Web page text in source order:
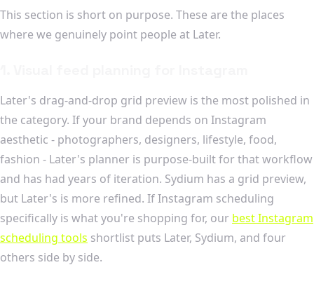
This section is short on purpose. These are the places
where we genuinely point people at Later.
Later's drag-and-drop grid preview is the most polished in
the category. If your brand depends on Instagram
aesthetic - photographers, designers, lifestyle, food,
fashion - Later's planner is purpose-built for that workflow
and has had years of iteration. Sydium has a grid preview,
but Later's is more refined. If Instagram scheduling
specifically is what you're shopping for, our best Instagram
scheduling tools shortlist puts Later, Sydium, and four
others side by side.